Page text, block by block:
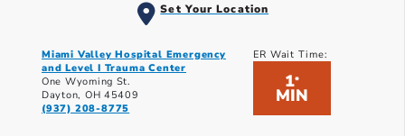
Set Your Location
Miami Valley Hospital Emergency
and Level I Trauma Center
One Wyoming St.
Dayton, OH 45409
(937) 208-8775
ER Wait Time:
1*
MIN